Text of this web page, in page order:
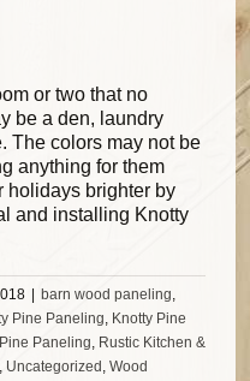
or two that no
be a den, laundry
The colors may not be
anything for them
holidays brighter by
and installing Knotty
barn wood paneling,
Pine Paneling, Knotty Pine
Paneling, Rustic Kitchen &
, Uncategorized , Wood